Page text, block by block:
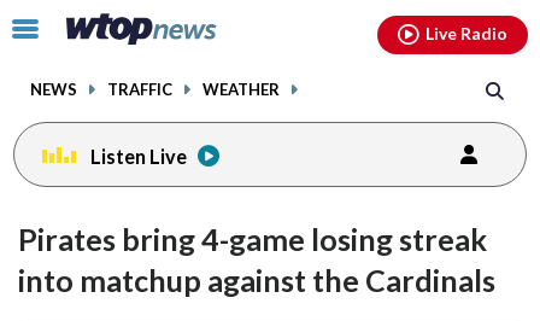
Click
toggle
menu.
NEWS TRAFFIC WEATHER
Live Radio
Listen Live
Pirates bring 4-game losing streak
into matchup against the Cardinals
facebookinstagram youtubethreads